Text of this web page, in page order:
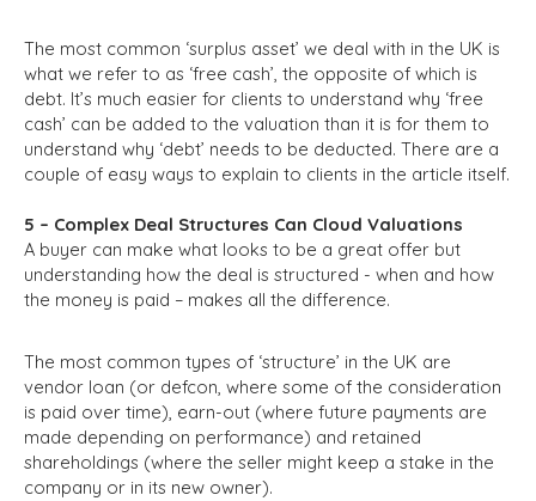
The most common ‘surplus asset’ we deal with in the UK is
what we refer to as ‘free cash’, the opposite of which is
debt. It’s much easier for clients to understand why ‘free
cash’ can be added to the valuation than it is for them to
understand why ‘debt’ needs to be deducted. There are a
couple of easy ways to explain to clients in the article itself.
5 – Complex Deal Structures Can Cloud Valuations
A buyer can make what looks to be a great offer but
understanding how the deal is structured - when and how
the money is paid – makes all the difference.
The most common types of ‘structure’ in the UK are
vendor loan (or defcon, where some of the consideration
is paid over time), earn-out (where future payments are
made depending on performance) and retained
shareholdings (where the seller might keep a stake in the
company or in its new owner).